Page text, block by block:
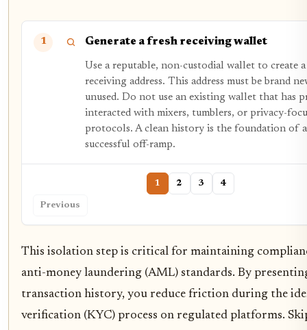
1 Generate a fresh receiving wallet
Use a reputable, non-custodial wallet to create
receiving address. This address must be brand
unused. Do not use an existing wallet that has
interacted with mixers, tumblers, or privacy-
protocols. A clean history is the foundation of a
successful off-ramp.
Previous
1 2 3 4
This isolation step is critical for maintaining
anti-money laundering (AML) standards. By
transaction history, you reduce friction during the
verification (KYC) process on regulated platforms.